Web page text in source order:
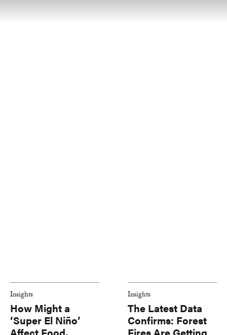
Insights
How Might a
‘Super El Niño’
Insights
The Latest Data
Confirms: Forest